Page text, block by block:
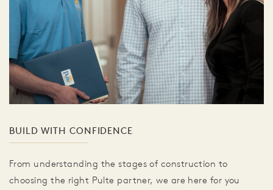
BUILD WITH CONFIDENCE
From understanding the stages of construction to
choosing the right Pulte partner, we are here for you